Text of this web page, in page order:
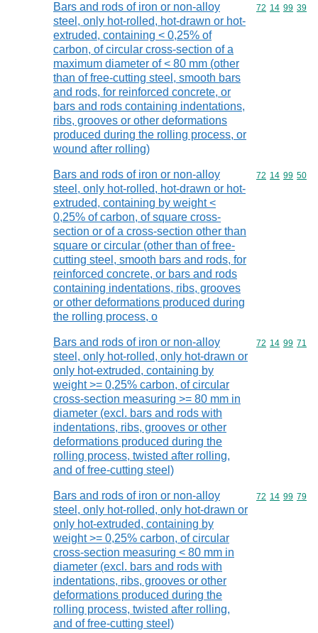
Bars and rods of iron or non-alloy
steel, only hot-rolled, hot-drawn or hot-
extruded, containing < 0,25% of
carbon, of circular cross-section of a
maximum diameter of < 80 mm (other
than of free-cutting steel, smooth bars
and rods, for reinforced concrete, or
bars and rods containing indentations,
ribs, grooves or other deformations
produced during the rolling process, or
wound after rolling)
Commodity
72 14 99 39
Bars and rods of iron or non-alloy
steel, only hot-rolled, hot-drawn or hot-
extruded, containing by weight <
0,25% of carbon, of square cross-
section or of a cross-section other than
square or circular (other than of free-
cutting steel, smooth bars and rods, for
reinforced concrete, or bars and rods
containing indentations, ribs, grooves
or other deformations produced during
the rolling process, o
Commodity
72 14 99 50
Bars and rods of iron or non-alloy
steel, only hot-rolled, only hot-drawn or
only hot-extruded, containing by
weight >= 0,25% carbon, of circular
cross-section measuring >= 80 mm in
diameter (excl. bars and rods with
indentations, ribs, grooves or other
deformations produced during the
rolling process, twisted after rolling,
and of free-cutting steel)
Commodity
72 14 99 71
Bars and rods of iron or non-alloy
steel, only hot-rolled, only hot-drawn or
only hot-extruded, containing by
weight >= 0,25% carbon, of circular
cross-section measuring < 80 mm in
diameter (excl. bars and rods with
indentations, ribs, grooves or other
deformations produced during the
rolling process, twisted after rolling,
and of free-cutting steel)
Commodity
72 14 99 79